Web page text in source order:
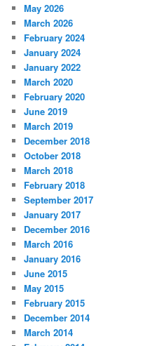
May 2026
March 2026
February 2024
January 2024
January 2022
March 2020
February 2020
June 2019
March 2019
December 2018
October 2018
March 2018
February 2018
September 2017
January 2017
December 2016
March 2016
January 2016
June 2015
May 2015
February 2015
December 2014
March 2014